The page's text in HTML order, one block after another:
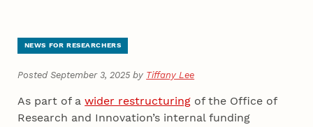
NEWS FOR RESEARCHERS
Posted September 3, 2025 by Tiffany Lee
As part of awider restructuring of the Office of
Research and Innovation’s internal funding